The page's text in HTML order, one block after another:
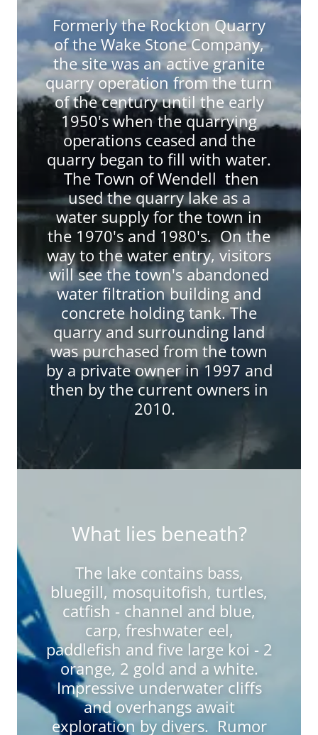
Formerly the Rockton Quarry
of the Wake Stone Company,
the site was an active granite
quarry operation from the turn
of the century until the early
1950's when the quarrying
operations ceased and the
quarry began to fill with water.
The Town of Wendell then
used the quarry lake as a
water supply for the town in
the 1970's and 1980's. On the
way to the water entry, visitors
will see the town's abandoned
water filtration building and
concrete holding tank. The
quarry and surrounding land
was purchased from the town
by a private owner in 1997 and
then by the current owners in
2010.
What lies beneath?
The lake contains bass,
bluegill, mosquitofish, turtles,
catfish - channel and blue,
carp, freshwater eel,
paddlefish and five large koi - 2
orange, 2 gold and a white.
Impressive underwater cliffs
and overhangs await
exploration by divers. Rumor